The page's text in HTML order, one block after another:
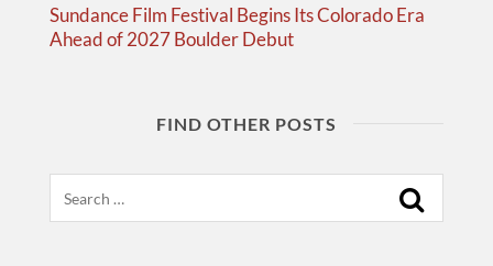
Sundance Film Festival Begins Its Colorado Era
Ahead of 2027 Boulder Debut
FIND OTHER POSTS